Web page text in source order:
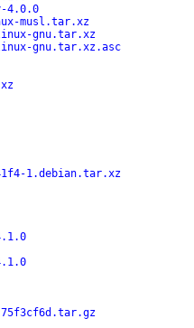
4.0.0
musl.tar.xz
gnu.tar.xz
gnu.tar.xz.asc
1.debian.tar.xz
75f3cf6d.tar.gz